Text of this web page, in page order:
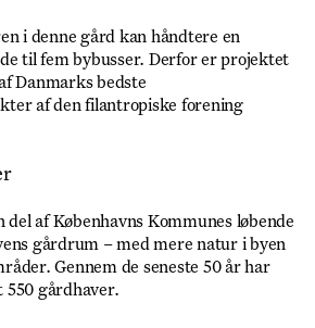
i denne gård kan håndtere en
til fem bybusser. Derfor er projektet
Danmarks bedste
af den filantropiske forening
del af Københavns Kommunes løbende
gårdrum – med mere natur i byen
Gennem de seneste 50 år har
550 gårdhaver.